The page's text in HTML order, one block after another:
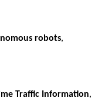
robots,
Traffic Information,